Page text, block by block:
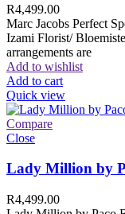
R4,499.00
Marc Jacobs Perfect
Izami Florist/
arrangements are
Add to wishlist
Add to cart
Quick view
Compare
Close
Lady Million by
R4,499.00